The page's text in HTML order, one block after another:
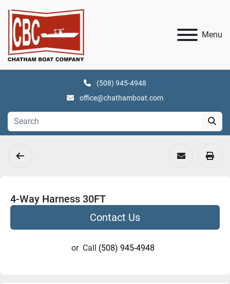
Menu
(508) 945-4948
office@chathamboat.com
4-Way Harness 30FT
Contact Us
or Call (508) 945-4948